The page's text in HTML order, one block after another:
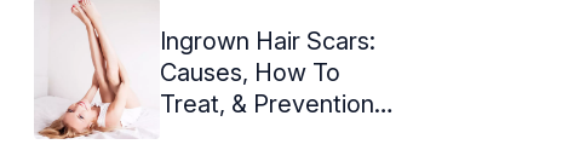
Ingrown Hair Scars:
Causes, How To
Treat, & Prevention